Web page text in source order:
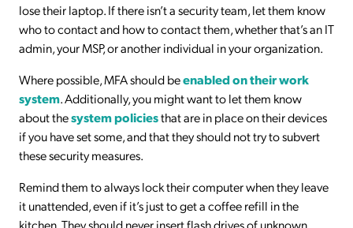
lose their laptop. If there isn’t a security team, let them know
who to contact and how to contact them, whether that’s an IT
admin, your MSP, or another individual in your organization.
Where possible, MFA should beenabled on their work
system. Additionally, you might want to let them know
about thesystem policiesthat are in place on their devices
if you have set some, and that they should not try to subvert
these security measures.
Remind them to always lock their computer when they leave
it unattended, even if it’s just to get a coffee refill in the
kitchen. They should never insert flash drives of unknown